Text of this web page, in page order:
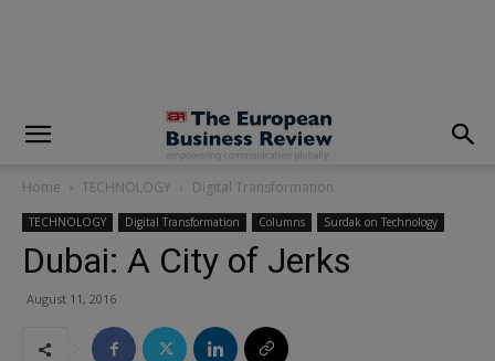
Home TECHNOLOGY Digital Transformation
TECHNOLOGY Digital Transformation Columns Surdak on Technology
Dubai: A City of Jerks
August 11, 2016